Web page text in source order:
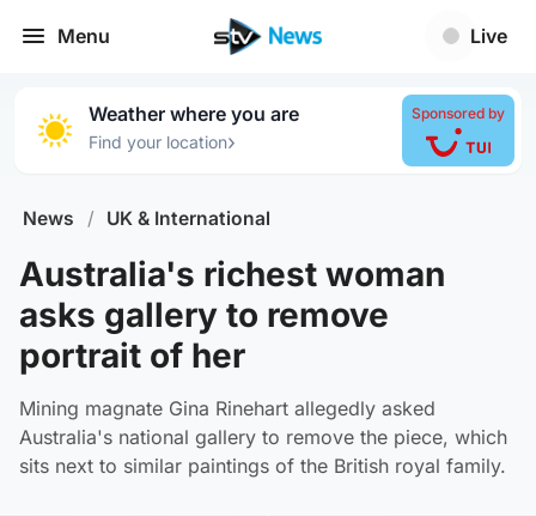
Menu Live
Weather where you are
Find your location›
Sponsored by
News / UK & International
Australia's richest woman
asks gallery to remove
portrait of her
Mining magnate Gina Rinehart allegedly asked
Australia's national gallery to remove the piece, which
sits next to similar paintings of the British royal family.